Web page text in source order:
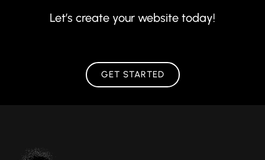
Let’s create your website today!
GET STARTED